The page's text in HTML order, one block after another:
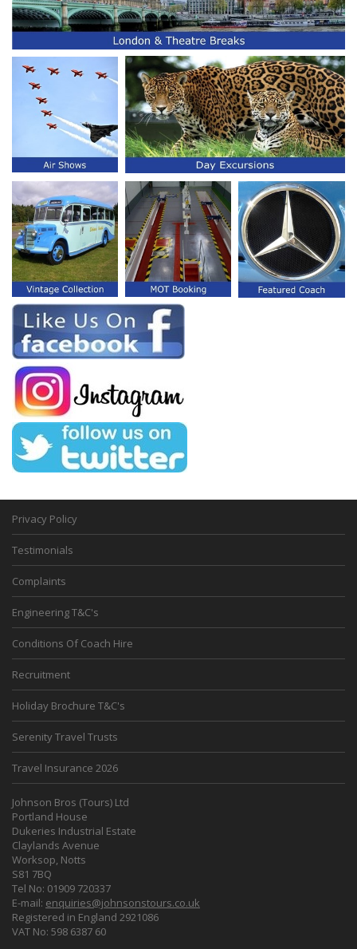
Privacy Policy
Testimonials
Complaints
Engineering T&C's
Conditions Of Coach Hire
Recruitment
Holiday Brochure T&C's
Serenity Travel Trusts
Travel Insurance 2026
Johnson Bros (Tours) Ltd
Portland House
Dukeries Industrial Estate
Claylands Avenue
Worksop, Notts
S81 7BQ
Tel No: 01909 720337
E-mail: enquiries@johnsonstours.co.uk
Registered in England 2921086
VAT No: 598 6387 60